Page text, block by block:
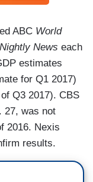
ABC World
Nightly News each
estimates
for Q1 2017)
Q3 2017). CBS
27, was not
2016. Nexis
results.